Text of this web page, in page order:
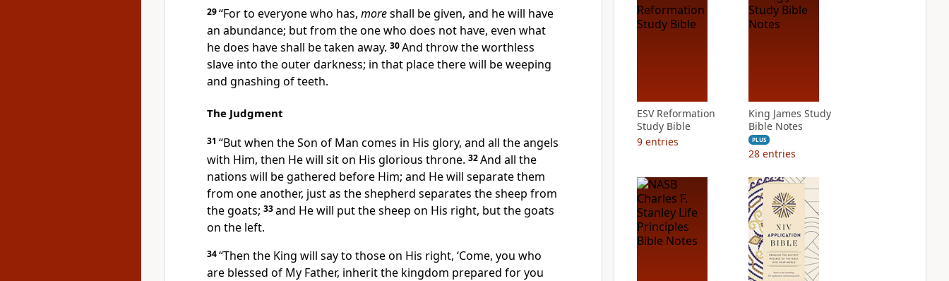
29“For to everyone who has, moreshall be given, and he will have
an abundance; but from the one who does not have, even what
he does have shall be taken away. 30And throw the worthless
slave into the outer darkness; in that place there will be weeping
and gnashing of teeth.
The Judgment
31 “But when the Son of Man comes in His glory, and all the angels
with Him, then He will sit on His glorious throne. 32And all the
nations will begathered before Him; and He will separate them
from one another, just as the shepherd separates the sheep from
the goats; 33and He will put the sheep on His right, but the goats
on the left.
34“Then the King will say to those on His right, ‘Come, you who
are blessed of My Father, inherit the kingdom prepared for you
ESV Reformation
Study Bible
9 entries
King James Study
Bible Notes
PLUS
28 entries